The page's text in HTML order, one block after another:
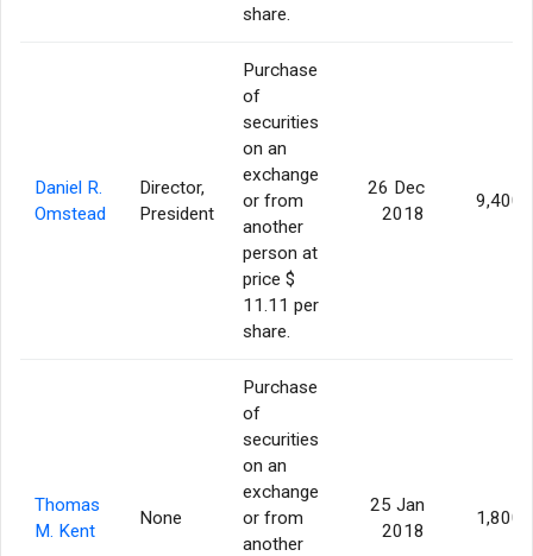
share.
Daniel R.
Omstead
Director,
President
Purchase
of
securities
on an
exchange
or from
another
person at
price $
11.11 per
share.
26 Dec
2018
9,400
Thomas
M. Kent
None
Purchase
of
securities
on an
exchange
or from
another
25 Jan
2018
1,800